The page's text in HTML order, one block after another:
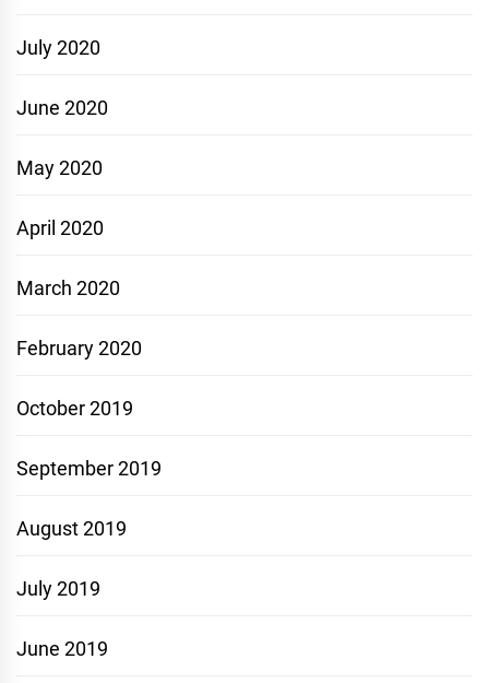
July 2020
June 2020
May 2020
April 2020
March 2020
February 2020
October 2019
September 2019
August 2019
July 2019
June 2019